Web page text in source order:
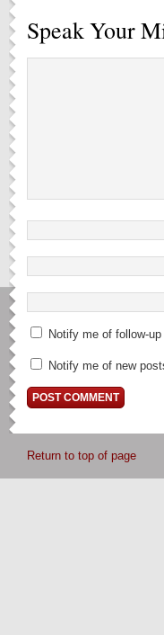
Speak Your
Notify me of follow-
Notify me of new
Return to top of page